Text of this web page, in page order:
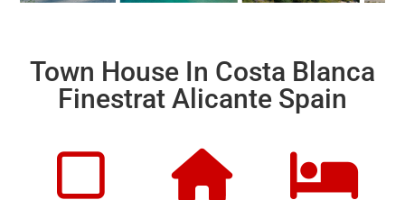
Town House In Costa Blanca
Finestrat Alicante Spain